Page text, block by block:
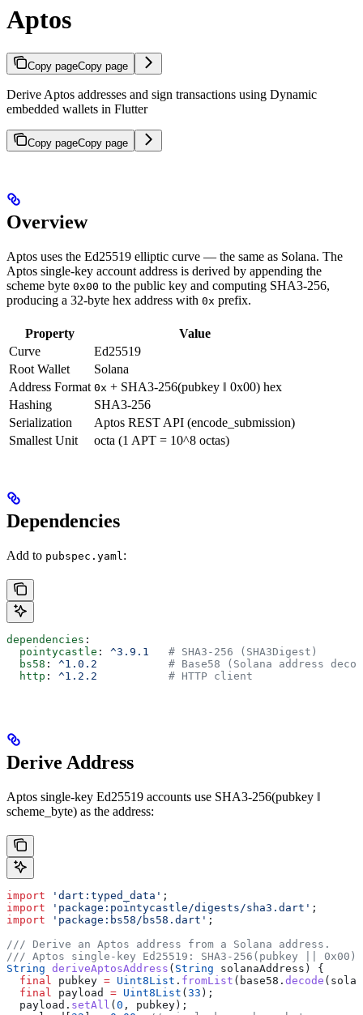
Aptos
Copy pageCopy page
Derive Aptos addresses and sign transactions using Dynamic
embedded wallets in Flutter
Copy pageCopy page
Overview
Aptos uses the Ed25519 elliptic curve — the same as Solana. The
Aptos single-key account address is derived by appending the
scheme byte 0x00 to the public key and computing SHA3-256,
producing a 32-byte hex address with 0x prefix.
Property
Value
Curve
Ed25519
Root Wallet
Solana
Address Format 0x + SHA3-256(pubkey ‖ 0x00) hex
Hashing
SHA3-256
Serialization
Aptos REST API (encode_submission)
Smallest Unit
octa (1 APT = 10^8 octas)
Dependencies
Add to pubspec.yaml :
dependencies :
  pointycastle
: ^3.9.1
   # SHA3-256 (SHA3Digest)
  bs58
: ^1.0.2
# Base58 (Solana address
  http
: ^1.2.2
           # HTTP client
Derive Address
Aptos single-key Ed25519 accounts use SHA3-256(pubkey ‖
scheme_byte) as the address:
import 'dart:typed_data' ;
import 'package:pointycastle/digests/sha3.dart' ;
import 'package:bs58/bs58.dart' ;
/// Derive an Aptos address from a Solana address.
/// Aptos single-key Ed25519: SHA3-256(pubkey ||
String deriveAptosAddress ( String solanaAddress) {
  final
pubkey = Uint8List . fromList (base58. decode
  final
payload = Uint8List ( 33 );
  payload.
setAll ( 0 , pubkey);